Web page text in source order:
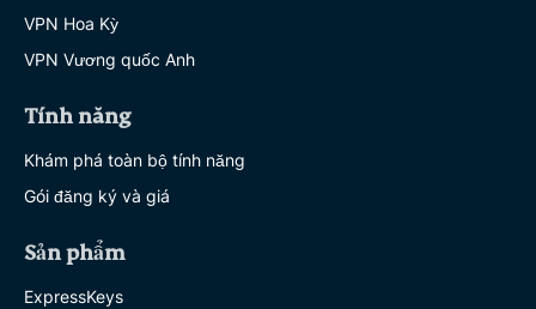
VPN Hoa Kỳ
VPN Vương quốc Anh
Tính năng
Khám phá toàn bộ tính năng
Gói đăng ký và giá
Sản phẩm
ExpressKeys